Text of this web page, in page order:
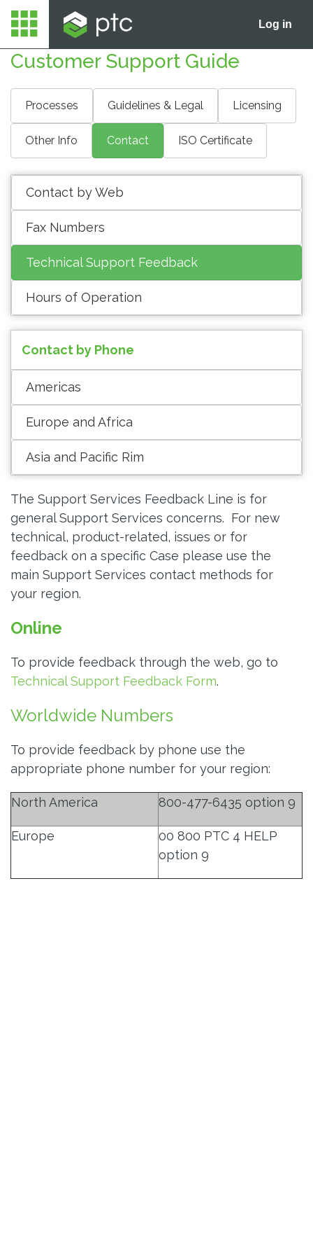
Log in
Customer Support Guide
Processes Guidelines & Legal Licensing
Other Info Contact ISO Certificate
Contact by Web
Fax Numbers
Technical Support Feedback
Hours of Operation
Contact by Phone
Americas
Europe and Africa
Asia and Pacific Rim
The Support Services Feedback Line is for
general Support Services concerns. For new
technical, product-related, issues or for
feedback on a specific Case please use the
main Support Services contact methods for
your region.
Online
To provide feedback through the web, go to
Technical Support Feedback Form.
Worldwide Numbers
To provide feedback by phone use the
appropriate phone number for your region:
North America 800-477-6435 option 9
Europe
00 800 PTC 4 HELP
option 9